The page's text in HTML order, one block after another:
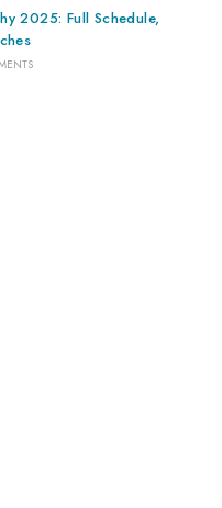
2025: Full Schedule,